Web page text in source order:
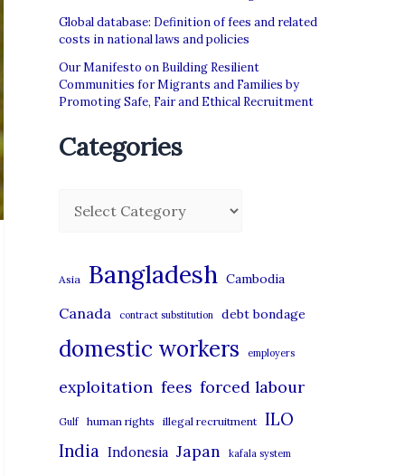
Global database: Definition of fees and related
costs in national laws and policies
Our Manifesto on Building Resilient
Communities for Migrants and Families by
Promoting Safe, Fair and Ethical Recruitment
Categories
g
o
Asia Bangladesh Cambodia
Canada contract substitution debt bondage
domestic workers employers
exploitation fees forced labour
Gulf human rights illegal recruitment ILO
India Indonesia Japan kafala system